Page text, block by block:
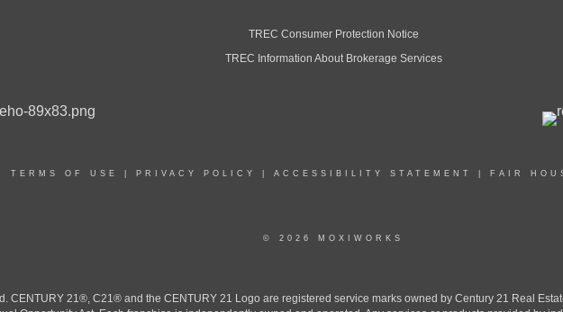
TREC Consumer Protection Notice
TREC Information About Brokerage Services
TERMS OF USE PRIVACY POLICY ACCESSIBILITY STATEMENT FAIR
© 2026 MOXIWORKS
CENTURY 21®, C21® and the CENTURY 21 Logo are registered service marks owned by Century 21 Real